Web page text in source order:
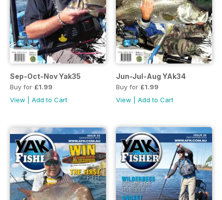
Sep-Oct-Nov Yak35
Buy for £1.99
View
Add to Cart
Jun-Jul-Aug YAk34
Buy for £1.99
View
Add to Cart